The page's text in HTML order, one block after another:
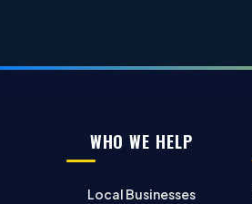
WHO WE HELP
Local Businesses